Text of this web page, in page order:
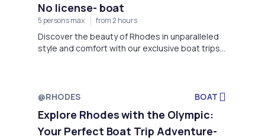
No license- boat
5 persons max from 2 hours
Discover the beauty of Rhodes in unparalleled
style and comfort with our exclusive boat trips
@RHODES BOAT
Explore Rhodes with the Olympic:
Your Perfect Boat Trip Adventure-